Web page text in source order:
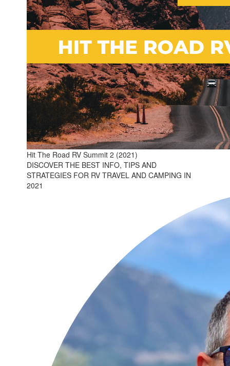
Hit The Road RV Summit 2 (2021)
DISCOVER THE BEST INFO, TIPS AND
STRATEGIES FOR RV TRAVEL AND CAMPING IN
2021